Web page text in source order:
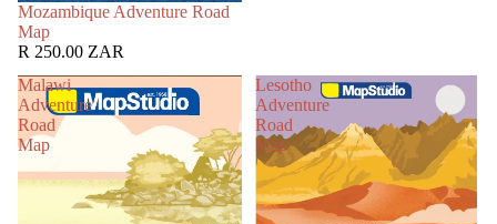
Mozambique Adventure Road
Map
R 250.00 ZAR
Malawi
Adventure
Road
Map
Lesotho
Adventure
Road
Map